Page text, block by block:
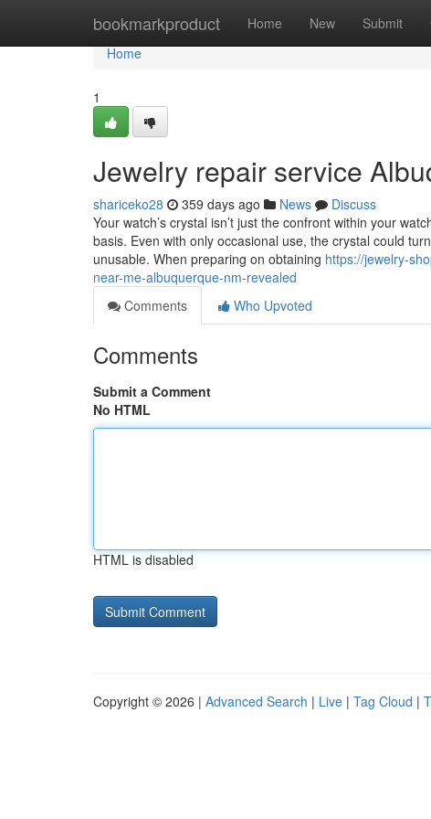
bookmarkproduct Home New Submit
Home
Home
1
Jewelry repair service
shariceko28 359 days ago News
Discuss
Your watch’s crystal isn’t just the confront within your
basis. Even with only occasional use, the crystal could
unusable. When preparing on obtaining https://jewelry-
near-me-albuquerque-nm-revealed
Comments
Who Upvoted
Comments
Submit a Comment
No HTML
HTML is disabled
Copyright © 2026 | Advanced Search | Live | Tag Cloud |